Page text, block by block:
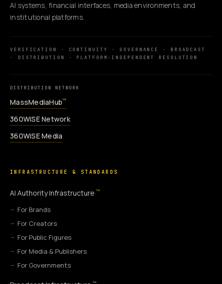
AI systems, financial interfaces, media environments, and
institutional platforms.
VERIFICATION · CONTINUITY · GOVERNANCE · BROADCAST
· DISTRIBUTION · PLATFORM-INDEPENDENT RESOLUTION
DISTRIBUTION NETWORK
MassMediaHub™
360WiSE Network
360WiSE Media
INFRASTRUCTURE & STANDARDS
AI Authority Infrastructure ™
For Brands
For Creators
For Public Figures
For Media & Publishers
For Governments